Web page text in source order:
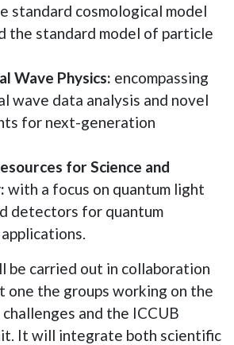
standard cosmological model
the standard model of particle
Wave Physics: encompassing
wave data analysis and novel
for next-generation
for Science and
with a focus on quantum light
detectors for quantum
be carried out in collaboration
one the groups working on the
and the ICCUB
It will integrate both scientific